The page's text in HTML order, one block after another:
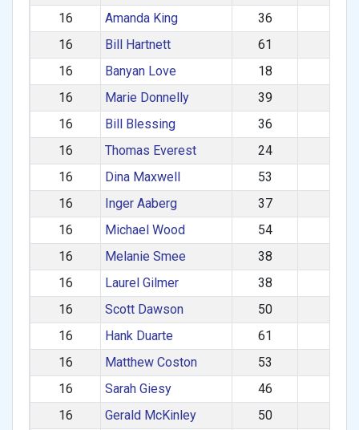
16
Amanda King 36
16
Bill Hartnett 61
16
Banyan Love 18
16
Marie Donnelly 39
16
Bill Blessing 36
16
Thomas Everest 24
16
Dina Maxwell 53
16
Inger Aaberg 37
16
Michael Wood 54
16
Melanie Smee 38
16
Laurel Gilmer 38
16
Scott Dawson 50
16
Hank Duarte 61
16
Matthew Coston 53
16
Sarah Giesy 46
16
Gerald McKinley 50